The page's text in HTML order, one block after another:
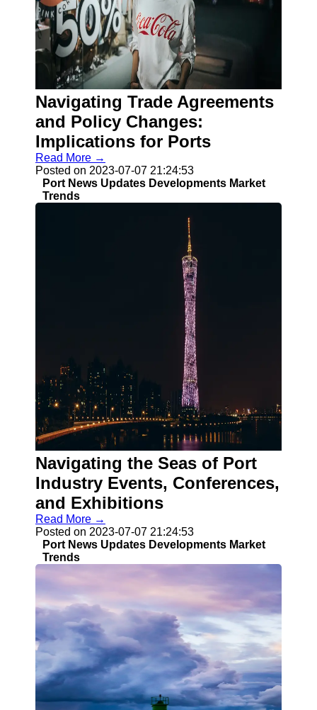
Socials
Facebook
Instagram
Twitter
Telegram
Help &
Support
Navigating Trade Agreements
and Policy Changes:
Implications for Ports
Read More →
Posted on 2023-07-07 21:24:53
Port News Updates Developments Market
Trends
Navigating the Seas of Port
Industry Events, Conferences,
and Exhibitions
Read More →
Posted on 2023-07-07 21:24:53
Port News Updates Developments Market
Trends